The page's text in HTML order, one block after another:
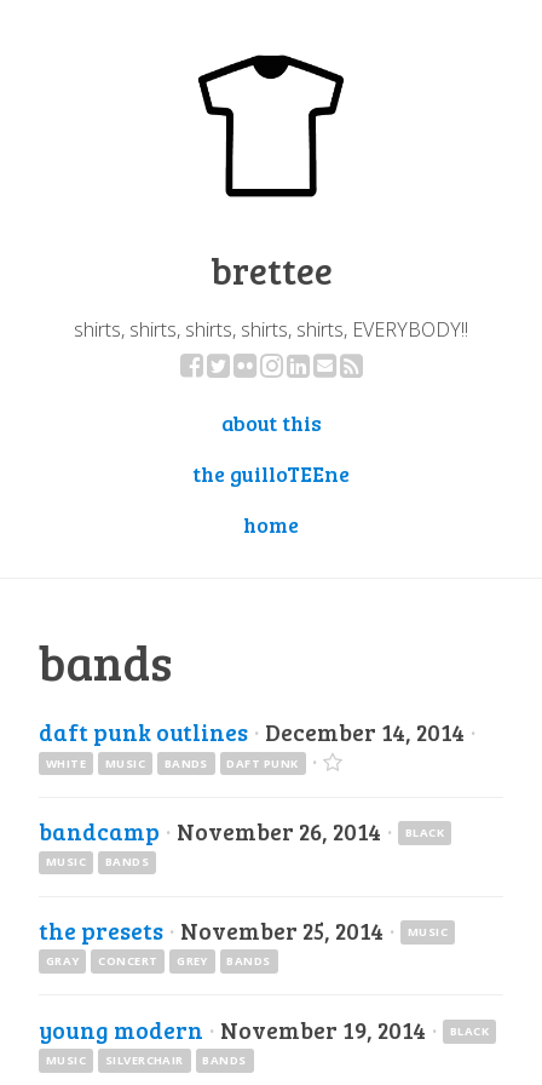
brettee
shirts, shirts, shirts, shirts, shirts, EVERYBODY!!
about this
the guilloTEEne
home
bands
daft punk outlines · December 14, 2014 ·
WHITE MUSIC BANDS DAFT PUNK ·
bandcamp · November 26, 2014 ·
BLACK
MUSIC
BANDS
the presets · November 25, 2014 ·
MUSIC
GRAY
CONCERT GREY BANDS
young modern · November 19, 2014 ·
BLACK
MUSIC
SILVERCHAIR BANDS